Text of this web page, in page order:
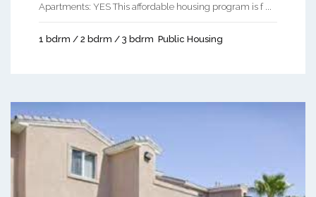
Apartments: YES This affordable housing program is f ...
1 bdrm / 2 bdrm / 3 bdrm Public Housing